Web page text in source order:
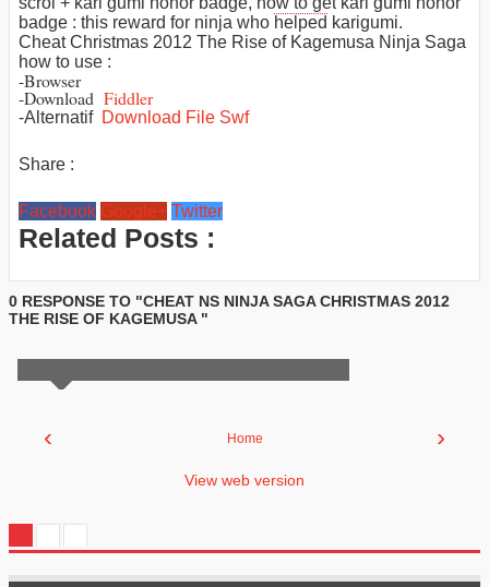
badge : this reward for ninja who helped karigumi.
Cheat Christmas 2012 The Rise of Kagemusa Ninja Saga
how to use :
-Browser
-Download Fiddler
-Alternatif Download File Swf
Share :
Facebook Google+ Twitter
Related Posts :
0 RESPONSE TO "CHEAT NS NINJA SAGA CHRISTMAS 2012
THE RISE OF KAGEMUSA "
‹ ›
Home
View web version